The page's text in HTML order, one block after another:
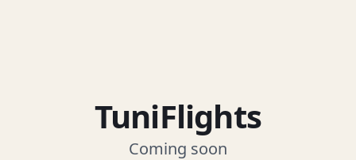
TuniFlights
Coming soon